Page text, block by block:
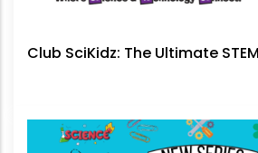
Club SciKidz: The Ultimate